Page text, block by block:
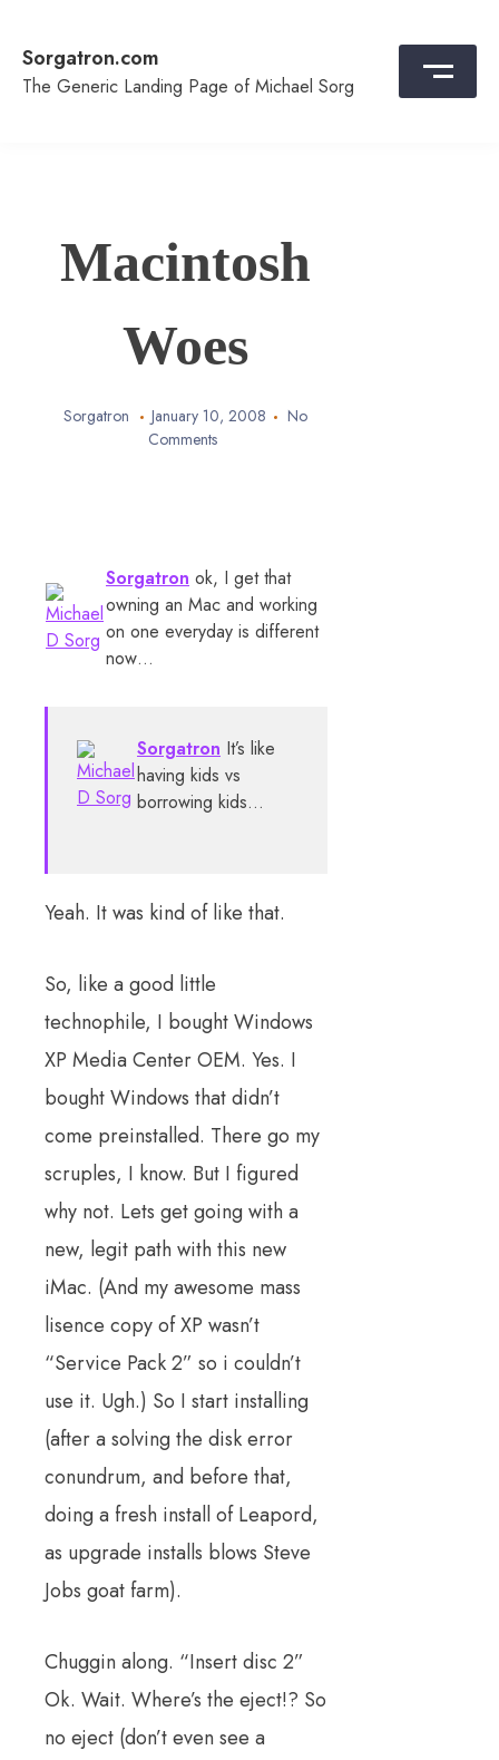
content
Sorgatron.com
The Generic Landing Page of Michael Sorg
Macintosh
Woes
Sorgatron January 10, 2008
No
Comments
Sorgatron ok, I get that
owning an Mac and working
on one everyday is different
now…
Sorgatron It’s like
having kids vs
borrowing kids…
Yeah. It was kind of like that.
So, like a good little
technophile, I bought Windows
XP Media Center OEM. Yes. I
bought Windows that didn’t
come preinstalled. There go my
scruples, I know. But I figured
why not. Lets get going with a
new, legit path with this new
iMac. (And my awesome mass
lisence copy of XP wasn’t
“Service Pack 2” so i couldn’t
use it. Ugh.) So I start installing
(after a solving the disk error
conundrum, and before that,
doing a fresh install of Leapord,
as upgrade installs blows Steve
Jobs goat farm).
Chuggin along. “Insert disc 2”
Ok. Wait. Where’s the eject!? So
no eject (don’t even see a